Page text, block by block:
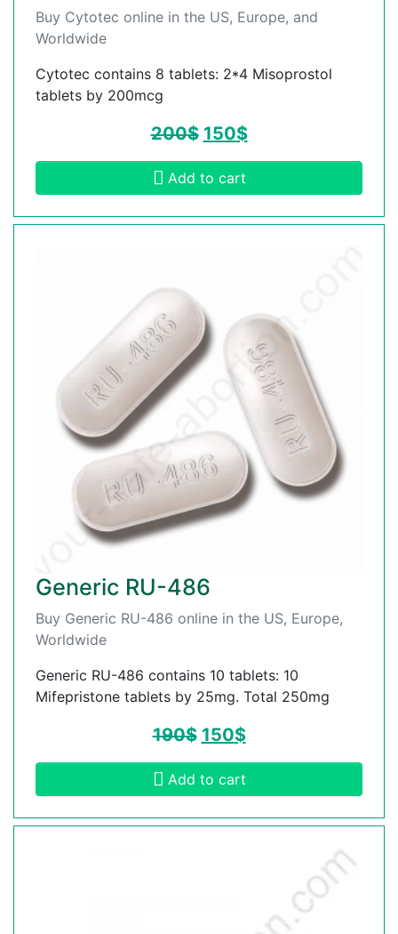
Buy Cytotec online in the US, Europe, and
Worldwide
Cytotec contains 8 tablets: 2*4 Misoprostol
tablets by 200mcg
200$ 150$
Add to cart
Generic RU-486
Buy Generic RU-486 online in the US, Europe,
Worldwide
Generic RU-486 contains 10 tablets: 10
Mifepristone tablets by 25mg. Total 250mg
190$ 150$
Add to cart